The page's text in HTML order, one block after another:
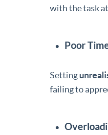
with the task
Poor
Setting
failing to